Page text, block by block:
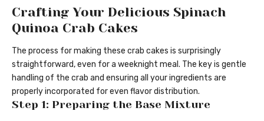
Crafting Your Delicious Spinach
Quinoa Crab Cakes
The process for making these crab cakes is surprisingly
straightforward, even for a weeknight meal. The key is gentle
handling of the crab and ensuring all your ingredients are
properly incorporated for even flavor distribution.
Step 1: Preparing the Base Mixture